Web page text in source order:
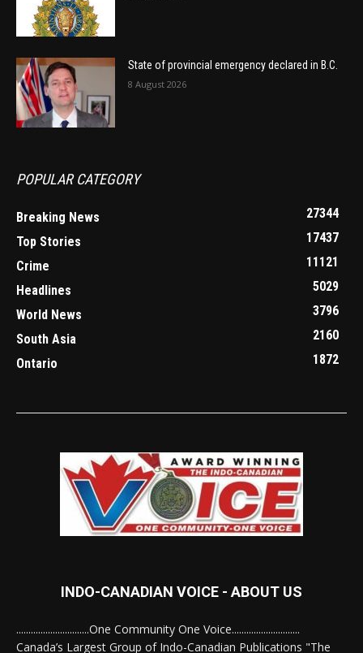
State of provincial emergency declared in B.C.
8 August 2026
POPULAR CATEGORY
Breaking News
27344
Top Stories
17437
Crime
11121
Headlines
5029
World News
3796
South Asia
2160
Ontario
1872
INDO-CANADIAN VOICE - ABOUT US
..............................One Community One Voice............................
Canada’s Largest Group of Indo-Canadian Publications "The